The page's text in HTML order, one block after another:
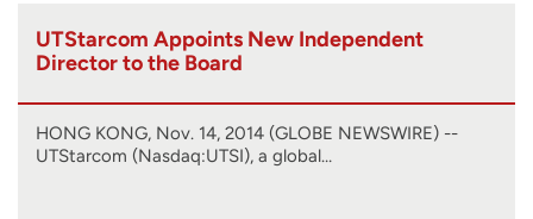
UTStarcom Appoints New Independent
Director to the Board
HONG KONG, Nov. 14, 2014 (GLOBE NEWSWIRE) --
UTStarcom (Nasdaq:UTSI), a global…